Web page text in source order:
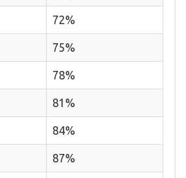
72%
75%
78%
81%
84%
87%